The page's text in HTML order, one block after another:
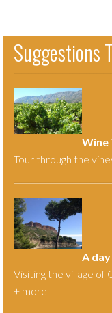
Suggestions
Wine
Tour through the
A
Visiting the village of
+ more